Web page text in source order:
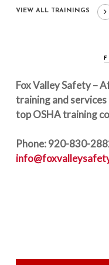
VIEW ALL TRAININGS
Fox Valley Safety –
training and services
top OSHA training
Phone: 920-830-